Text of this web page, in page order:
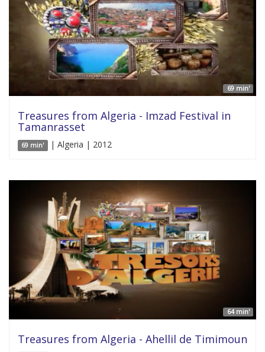
69 min'
Treasures from Algeria - Imzad Festival in
Tamanrasset
69 min' | Algeria | 2012
64 min'
Treasures from Algeria - Ahellil de Timimoun